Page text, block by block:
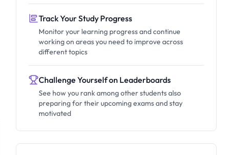
Track Your Study Progress
Monitor your learning progress and continue
working on areas you need to improve across
different topics
Challenge Yourself on Leaderboards
See how you rank among other students also
preparing for their upcoming exams and stay
motivated